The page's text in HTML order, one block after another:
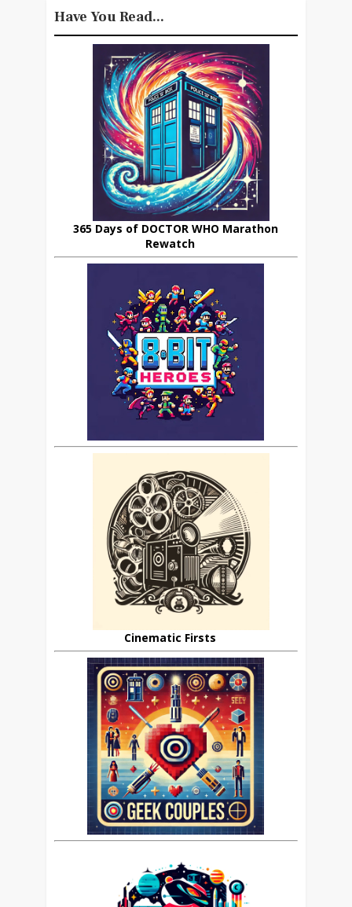
Have You Read...
365 Days of DOCTOR WHO Marathon
Rewatch
Cinematic Firsts